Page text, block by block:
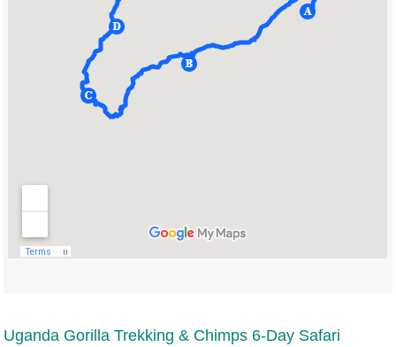
Uganda Gorilla Trekking & Chimps 6-Day Safari